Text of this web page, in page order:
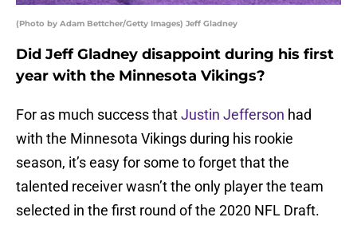
(Photo by Adam Bettcher/Getty Images) Jeff Gladney
Did Jeff Gladney disappoint during his first
year with the Minnesota Vikings?
For as much success thatJustin Jefferson had
with the Minnesota Vikings during his rookie
season, it’s easy for some to forget that the
talented receiver wasn’t the only player the team
selected in the first round of the 2020 NFL Draft.